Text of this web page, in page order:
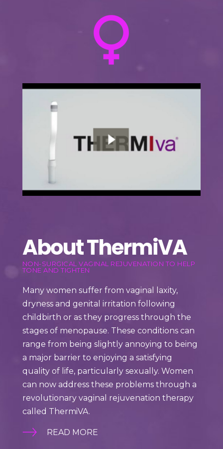
About ThermiVA
NON-SURGICAL VAGINAL REJUVENATION TO HELP
TONE AND TIGHTEN
Many women suffer from vaginal laxity,
dryness and genital irritation following
childbirth or as they progress through the
stages of menopause. These conditions can
range from being slightly annoying to being
a major barrier to enjoying a satisfying
quality of life, particularly sexually. Women
can now address these problems through a
revolutionary vaginal rejuvenation therapy
called ThermiVA.
READ MORE